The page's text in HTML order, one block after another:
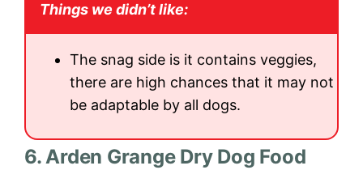
Things we didn’t like:
The snag side is it contains veggies,
there are high chances that it may not
be adaptable by all dogs.
6. Arden Grange Dry Dog Food